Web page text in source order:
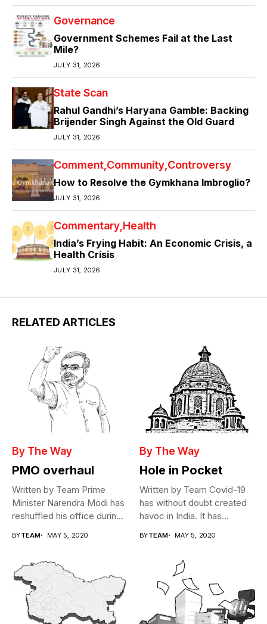
Governance
Government Schemes Fail at the Last
Mile?
JULY 31, 2026
State Scan
Rahul Gandhi’s Haryana Gamble: Backing
Brijender Singh Against the Old Guard
JULY 31, 2026
Comment Community Controversy
How to Resolve the Gymkhana Imbroglio?
JULY 31, 2026
Commentary Health
India’s Frying Habit: An Economic Crisis, a
Health Crisis
JULY 31, 2026
RELATED ARTICLES
By The Way
PMO overhaul
Written by Team Prime
Minister Narendra Modi has
reshuffled his office during
BYTEAM MAY 5, 2020
By The Way
Hole in Pocket
Written by Team Covid-19
has without doubt created
havoc in India. It has...
BYTEAM MAY 5, 2020